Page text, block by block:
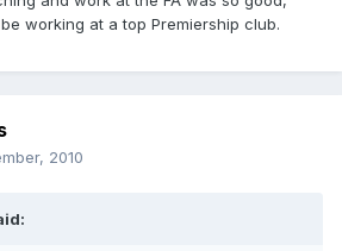
working at a top Premiership club.
2010